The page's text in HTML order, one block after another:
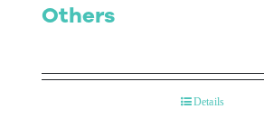
Others
Details